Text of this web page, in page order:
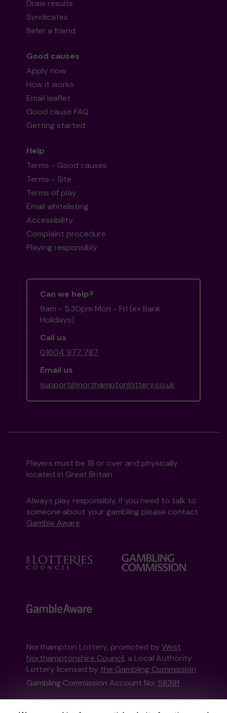
Draw results
Syndicates
Refer a friend
Good causes
Apply now
How it works
Email leaflet
Good cause FAQ
Getting started
Help
Terms - Good causes
Terms - Site
Terms of play
Email whitelisting
Accessibility
Complaint procedure
Playing responsibly
Can we help?
9am - 5:30pm Mon - Fri (ex Bank
Holidays)
Call us
01604 977 787
Email us
support@northamptonlottery.co.uk
Players must be 18 or over and physically
located in Great Britain
Always play responsibly, if you need to talk to
someone about your gambling please contact
Gamble Aware
Northampton Lottery, promoted byWest
Northamptonshire Council, a Local Authority
Lottery licensed by the Gambling Commission
Gambling Commission Account No: 58391